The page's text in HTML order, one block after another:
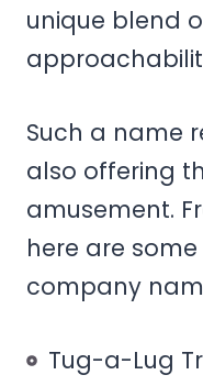
unique blend
Such a name
also offering
amusement.
here are
company
Tug-a-Lug